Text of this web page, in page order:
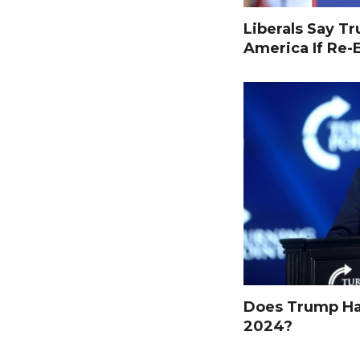
Liberals Say
America If Re-
Does Trump
2024?